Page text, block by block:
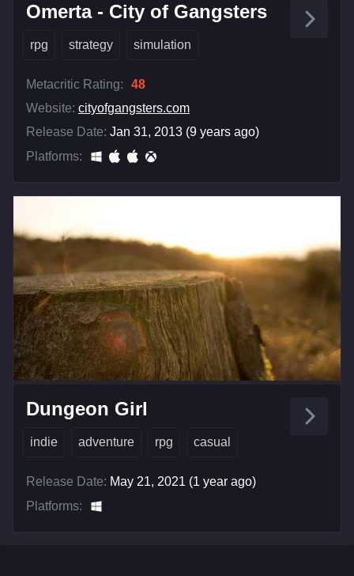
Omerta - City of Gangsters
rpg strategy simulation
Metacritic Rating:
48
Website: cityofgangsters.com
Release Date: Jan 31, 2013 (9 years ago)
Platforms:
Dungeon Girl
indie adventure rpg casual
Release Date: May 21, 2021 (1 year ago)
Platforms: